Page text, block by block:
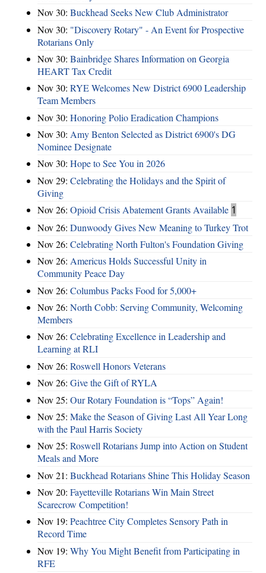
Nov 30: Buckhead Seeks New Club Administrator
Nov 30: "Discovery Rotary" - An Event for Prospective
Rotarians Only
Nov 30: Bainbridge Shares Information on Georgia
HEART Tax Credit
Nov 30: RYE Welcomes New District 6900 Leadership
Team Members
Nov 30: Honoring Polio Eradication Champions
Nov 30: Amy Benton Selected as District 6900's DG
Nominee Designate
Nov 30: Hope to See You in 2026
Nov 29: Celebrating the Holidays and the Spirit of
Giving
Nov 26: Opioid Crisis Abatement Grants Available 1
Nov 26: Dunwoody Gives New Meaning to Turkey Trot
Nov 26: Celebrating North Fulton's Foundation Giving
Nov 26: Americus Holds Successful Unity in
Community Peace Day
Nov 26: Columbus Packs Food for 5,000+
Nov 26: North Cobb: Serving Community, Welcoming
Members
Nov 26: Celebrating Excellence in Leadership and
Learning at RLI
Nov 26: Roswell Honors Veterans
Nov 26: Give the Gift of RYLA
Nov 25: Our Rotary Foundation is “Tops” Again!
Nov 25: Make the Season of Giving Last All Year Long
with the Paul Harris Society
Nov 25: Roswell Rotarians Jump into Action on Student
Meals and More
Nov 21: Buckhead Rotarians Shine This Holiday Season
Nov 20: Fayetteville Rotarians Win Main Street
Scarecrow Competition!
Nov 19: Peachtree City Completes Sensory Path in
Record Time
Nov 19: Why You Might Benefit from Participating in
RFE